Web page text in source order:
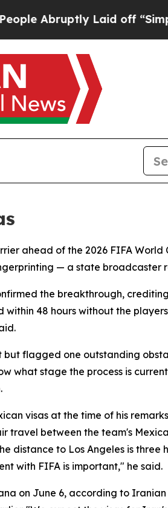
Abruptly Laid off “Simply a
ahead of the 2026 FIFA World
— a state broadcaster
the breakthrough,
within 48 hours without the
flagged one outstanding
what stage the process is
visas at the time of his
travel between the team's
distance to Los Angeles is three
with FIFA is important," he said.
on June 6, according to